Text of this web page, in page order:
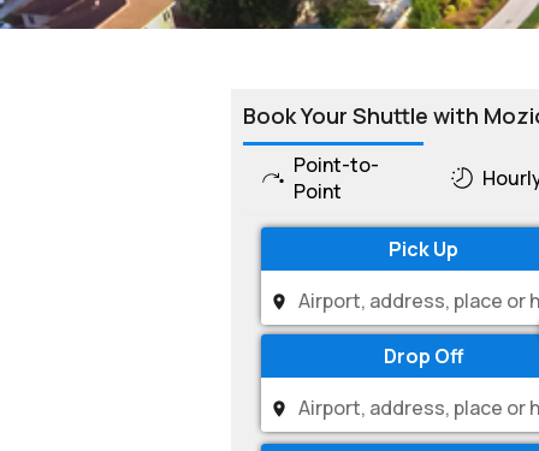
Book Your Shuttle with
Point-to-
Point
Pick Up
Drop Off